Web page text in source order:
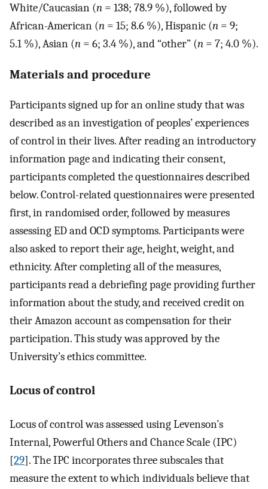
White/Caucasian (n = 138; 78.9 %), followed by
African-American (n = 15; 8.6 %), Hispanic (n = 9;
5.1 %), Asian (n = 6; 3.4 %), and “other” (n = 7; 4.0 %).
Materials and procedure
Participants signed up for an online study that was
described as an investigation of peoples’ experiences
of control in their lives. After reading an introductory
information page and indicating their consent,
participants completed the questionnaires described
below. Control-related questionnaires were presented
first, in randomised order, followed by measures
assessing ED and OCD symptoms. Participants were
also asked to report their age, height, weight, and
ethnicity. After completing all of the measures,
participants read a debriefing page providing further
information about the study, and received credit on
their Amazon account as compensation for their
participation. This study was approved by the
University’s ethics committee.
Locus of control
Locus of control was assessed using Levenson’s
Internal, Powerful Others and Chance Scale (IPC)
[29]. The IPC incorporates three subscales that
measure the extent to which individuals believe that